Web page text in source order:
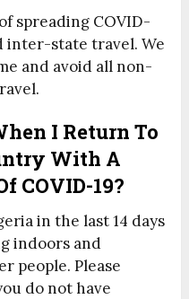
spreading COVID-
inter-state travel. We
and avoid all non-
I Return To
With A
COVID-19?
in the last 14 days
indoors and
people. Please
do not have